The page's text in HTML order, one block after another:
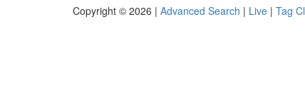
Copyright © 2026 | Advanced Search | Live | Tag